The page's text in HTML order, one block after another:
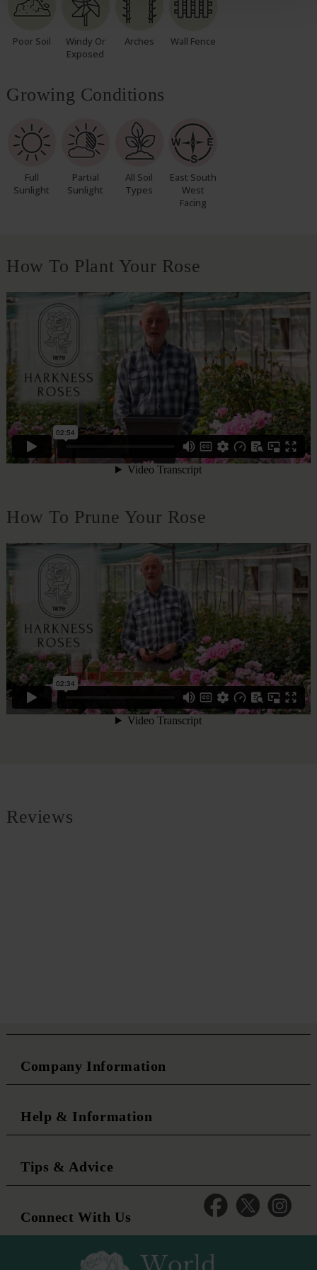
Poor Soil
Windy Or
Exposed
Arches Wall Fence
Growing Conditions
Full
Sunlight
Partial
Sunlight
All Soil
Types
East South
West
Facing
How To Plant Your Rose
How To Prune Your Rose
Reviews
Company Information
Help & Information
Tips & Advice
Connect With Us